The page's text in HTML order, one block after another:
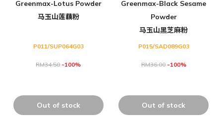
Greenmax-Lotus Powder
马玉山莲藕粉
P011/SUP064G03
RM34.50-100%
Out of stock
Greenmax-Black Sesame
Powder
马玉山黑芝麻粉
P015/SAD089G03
RM36.00-100%
Out of stock